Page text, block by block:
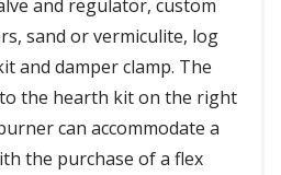
and regulator, custom
sand or vermiculite, log
and damper clamp. The
the hearth kit on the right
can accommodate a
the purchase of a flex